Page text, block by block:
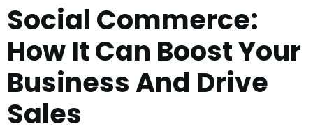
Social Commerce:
How It Can Boost Your
Business And Drive
Sales